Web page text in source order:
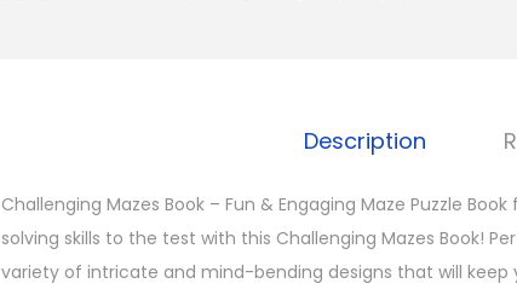
Description
Challenging Mazes Book – Fun & Engaging Maze Puzzle
solving skills to the test with this Challenging Mazes Book!
variety of intricate and mind-bending designs that will keep